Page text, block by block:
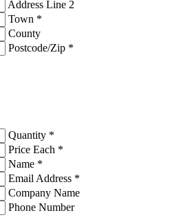
Address Line 2
Town *
County
Postcode/Zip *
Quantity *
Price Each *
Name *
Email Address *
Company Name
Phone Number